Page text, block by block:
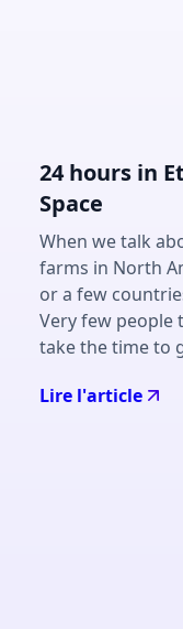
24 hours in
Space
When we talk
farms in North
or a few
Very few people
take the time to
Lire l'article